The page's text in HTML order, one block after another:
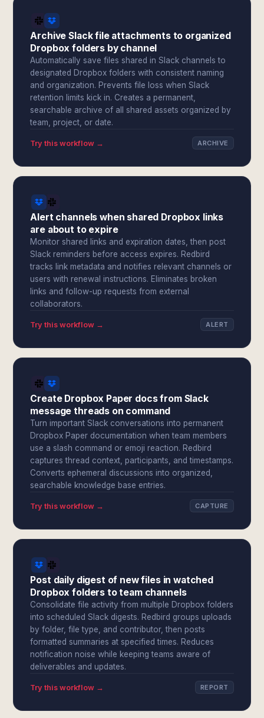
Archive Slack file attachments to organized
Dropbox folders by channel
Automatically save files shared in Slack channels to
designated Dropbox folders with consistent naming
and organization. Prevents file loss when Slack
retention limits kick in. Creates a permanent,
searchable archive of all shared assets organized by
team, project, or date.
Try this workflow → ARCHIVE
Alert channels when shared Dropbox links
are about to expire
Monitor shared links and expiration dates, then post
Slack reminders before access expires. Redbird
tracks link metadata and notifies relevant channels or
users with renewal instructions. Eliminates broken
links and follow-up requests from external
collaborators.
Try this workflow → ALERT
Create Dropbox Paper docs from Slack
message threads on command
Turn important Slack conversations into permanent
Dropbox Paper documentation when team members
use a slash command or emoji reaction. Redbird
captures thread context, participants, and timestamps.
Converts ephemeral discussions into organized,
searchable knowledge base entries.
Try this workflow → CAPTURE
Post daily digest of new files in watched
Dropbox folders to team channels
Consolidate file activity from multiple Dropbox folders
into scheduled Slack digests. Redbird groups uploads
by folder, file type, and contributor, then posts
formatted summaries at specified times. Reduces
notification noise while keeping teams aware of
deliverables and updates.
Try this workflow → REPORT